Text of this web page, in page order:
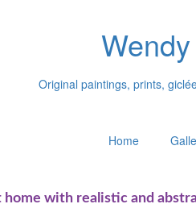
Original paintings, prints,
Home
home with realistic and